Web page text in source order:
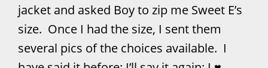
jacket and asked Boy to zip me Sweet E’s
size. Once I had the size, I sent them
several pics of the choices available. I